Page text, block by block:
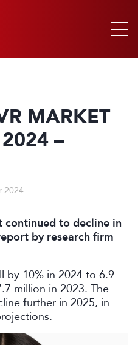
MARKET
–
2024
continued to decline in
by research firm
by 10% in 2024 to 6.9
million in 2023. The
further in 2025, in